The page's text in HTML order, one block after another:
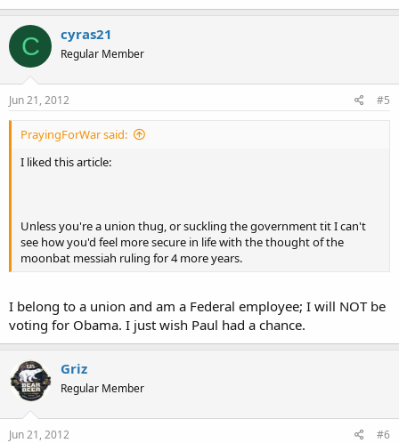
C cyras21
Regular Member
Jun 21, 2012 #5
PrayingForWar said:
I liked this article:
Unless you're a union thug, or suckling the government tit I can't
see how you'd feel more secure in life with the thought of the
moonbat messiah ruling for 4 more years.
I belong to a union and am a Federal employee; I will NOT be
voting for Obama. I just wish Paul had a chance.
Griz
Regular Member
Jun 21, 2012 #6